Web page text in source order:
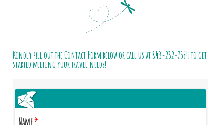
Kindly fill out the Contact Form below or call us at843-232-7554to get
started meeting your travel needs!